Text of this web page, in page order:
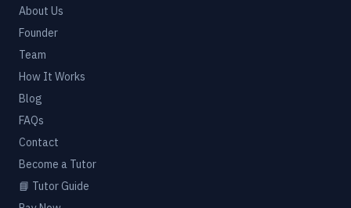
About Us
Founder
Team
How It Works
Blog
FAQs
Contact
Become a Tutor
📘 Tutor Guide